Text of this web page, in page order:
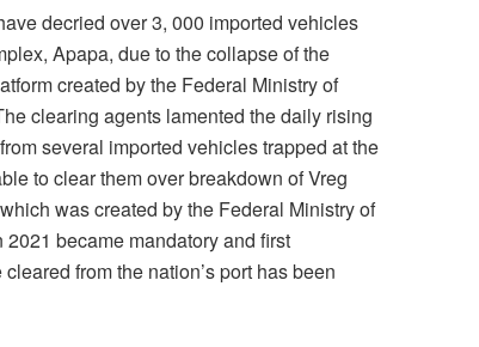
decried over 3, 000 imported vehicles
Apapa, due to the collapse of the
created by the Federal Ministry of
clearing agents lamented the daily rising
several imported vehicles trapped at the
to clear them over breakdown of Vreg
was created by the Federal Ministry of
became mandatory and first
from the nation’s port has been